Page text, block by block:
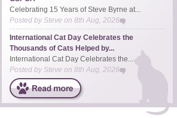
Celebrating 15 Years of Steve Byrne at...
Posted bySteve on 8th Aug, 2026
International Cat Day Celebrates the
Thousands of Cats Helped by...
International Cat Day Celebrates the...
Posted by Steve on 8th Aug, 2026